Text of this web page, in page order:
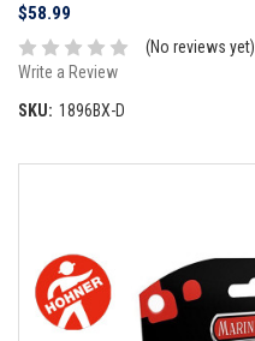
$58.99
(No reviews yet)
Write a Review
SKU: 1896BX-D